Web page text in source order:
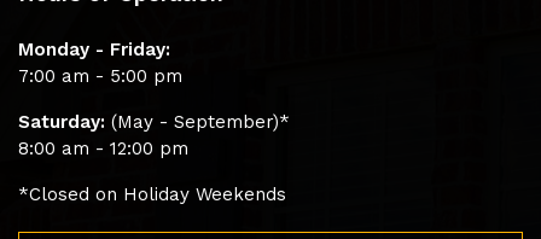
Monday - Friday:
7:00 am - 5:00 pm
Saturday: (May - September)*
8:00 am - 12:00 pm
*Closed on Holiday Weekends